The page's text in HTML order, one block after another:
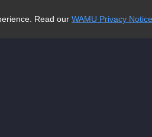
Read our WAMU Privacy Notice